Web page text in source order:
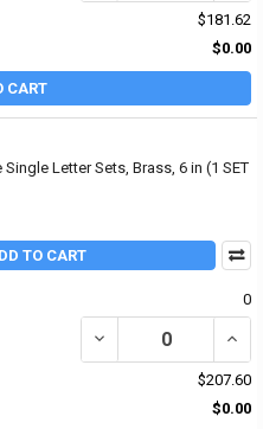
$181.62
$0.00
CART
Single Letter Sets, Brass, 6 in (1 SET
TO CART
0
DECREASE QUANTITY
$207.60
$0.00